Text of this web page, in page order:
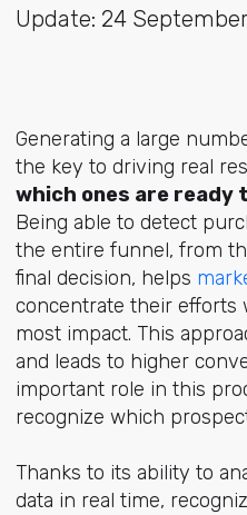
Update: 24
Generating a large
the key to driving real
which ones are ready
Being able to detect
the entire funnel, from
final decision, helps
concentrate their efforts
most impact. This
and leads to higher
important role in this
recognize which
Thanks to its ability to
data in real time,